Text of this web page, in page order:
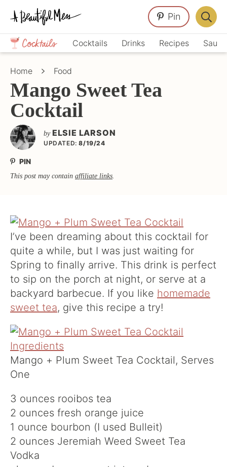
Skip
primary
navigation
Skip
main
content
Skip
primary
sidebar
Crafts,
Home
Décor,
Cocktails Drinks Recipes
Pin
Bar
Home Food
Mango Sweet Tea
Cocktail
by ELSIE LARSON
UPDATED: 8/19/24
PIN
This post may contain affiliate links.
I’ve been dreaming about this cocktail for
quite a while, but I was just waiting for
Spring to finally arrive. This drink is perfect
to sip on the porch at night, or serve at a
backyard barbecue. If you like homemade
sweet tea, give this recipe a try!
Mango + Plum Sweet Tea Cocktail, Serves
One
3 ounces rooibos tea
2 ounces fresh orange juice
1 ounce bourbon (I used Bulleit)
2 ounces Jeremiah Weed Sweet Tea
Vodka